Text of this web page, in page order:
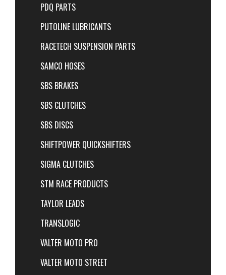
PDQ PARTS
PUTOLINE LUBRICANTS
RACETECH SUSPENSION PARTS
SAMCO HOSES
SBS BRAKES
SBS CLUTCHES
SBS DISCS
SHIFTPOWER QUICKSHIFTERS
SIGMA CLUTCHES
STM RACE PRODUCTS
TAYLOR LEADS
TRANSLOGIC
VALTER MOTO PRO
VALTER MOTO STREET